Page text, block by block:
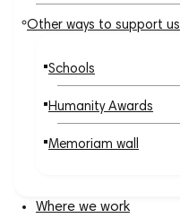
Other ways to support us
Schools
Humanity Awards
Memoriam wall
Where we work